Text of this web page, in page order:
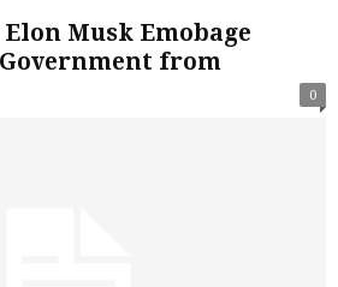
Musk Emobage
from
0